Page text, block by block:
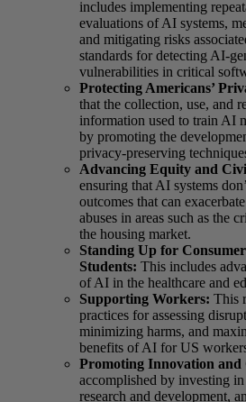
includes implementing
evaluations of AI systems,
and mitigating risks
standards for detecting AI-
vulnerabilities in critical
Protecting Americans’
that the collection, use, and
information used to train AI
by promoting the
privacy-preserving
Advancing Equity and
ensuring that AI systems
outcomes that can
abuses in areas such as the
the housing market.
Standing Up for
Students: This includes
of AI in the healthcare and
Supporting Workers: This
practices for assessing
minimizing harms, and
benefits of AI for US
Promoting Innovation and
accomplished by investing
research and development,